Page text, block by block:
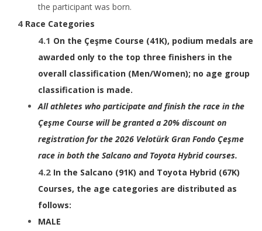
the participant was born.
Race Categories
​On the Çeşme Course (41K), podium medals are
awarded only to the top three finishers in the
overall classification (Men/Women); no age group
classification is made.
​​All athletes who participate and finish the race in the
Çeşme Course will be granted a 20% discount on
registration for the 2026 Velotürk Gran Fondo Çeşme
race in both the Salcano and Toyota Hybrid courses.
In the Salcano (91K) and Toyota Hybrid (67K)
Courses, the age categories are distributed as
follows:
MALE